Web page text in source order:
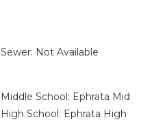
Sewer: Not Available
Middle School: Ephrata Mid
High School: Ephrata High